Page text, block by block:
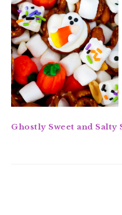
Ghostly Sweet and Salty